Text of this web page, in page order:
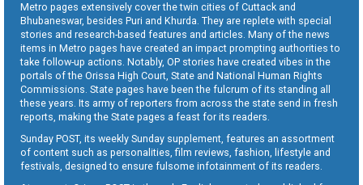
Metro pages extensively cover the twin cities of Cuttack and
Bhubaneswar, besides Puri and Khurda. They are replete with special
stories and research-based features and articles. Many of the news
items in Metro pages have created an impact prompting authorities to
take follow-up actions. Notably, OP stories have created vibes in the
portals of the Orissa High Court, State and National Human Rights
Commissions. State pages have been the fulcrum of its standing all
these years. Its army of reporters from across the state send in fresh
reports, making the State pages a feast for its readers.
Sunday POST, its weekly Sunday supplement, features an assortment
of content such as personalities, film reviews, fashion, lifestyle and
festivals, designed to ensure fulsome infotainment of its readers.